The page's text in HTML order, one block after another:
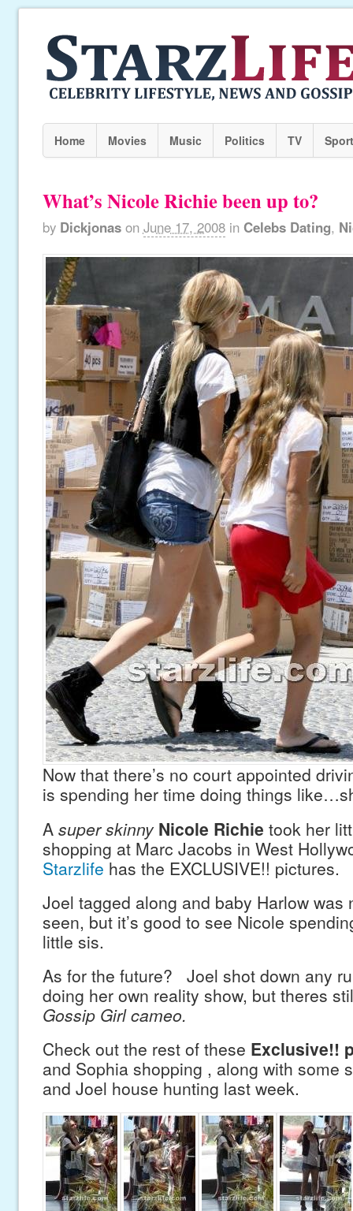
Home Movies Music Politics TV
What’s Nicole Richie been up to?
by Dickjonas on June 17, 2008 in Celebs Dating,
Now that there’s no court appointed
is spending her time doing things
A super skinny Nicole Richie took her
shopping at Marc Jacobs in West
Starzlife has the EXCLUSIVE!! pictures.
Joel tagged along and baby Harlow was
seen, but it’s good to see Nicole
little sis.
As for the future? Joel shot down any
doing her own reality show, but theres
Gossip Girl cameo.
Check out the rest of these Exclusive!!
and Sophia shopping , along with some
and Joel house hunting last week.